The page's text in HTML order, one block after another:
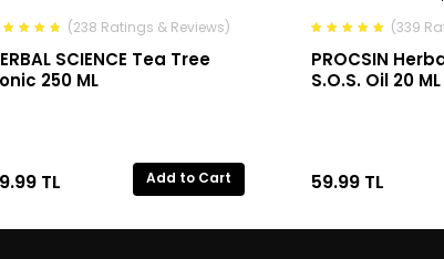
(238 Ratings & Reviews)
SCIENCE Tea Tree
250 ML
TL Add to Cart
(339
PROCSIN
S.O.S. Oil 20 ML
59.99 TL